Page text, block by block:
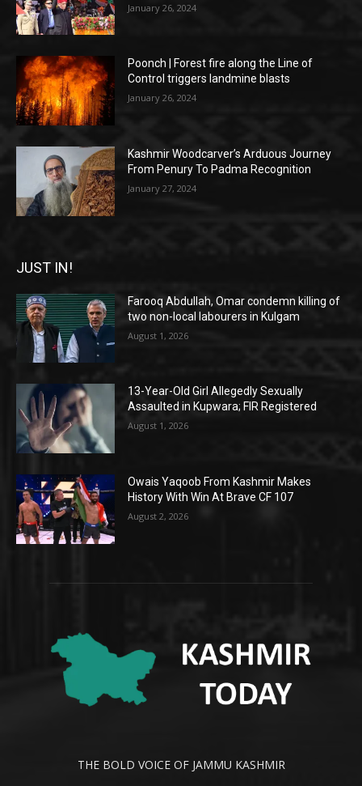
January 26, 2024
Poonch | Forest fire along the Line of
Control triggers landmine blasts
January 26, 2024
Kashmir Woodcarver’s Arduous Journey
From Penury To Padma Recognition
January 27, 2024
JUST IN!
Farooq Abdullah, Omar condemn killing of
two non-local labourers in Kulgam
August 1, 2026
13-Year-Old Girl Allegedly Sexually
Assaulted in Kupwara; FIR Registered
August 1, 2026
Owais Yaqoob From Kashmir Makes
History With Win At Brave CF 107
August 2, 2026
THE BOLD VOICE OF JAMMU KASHMIR